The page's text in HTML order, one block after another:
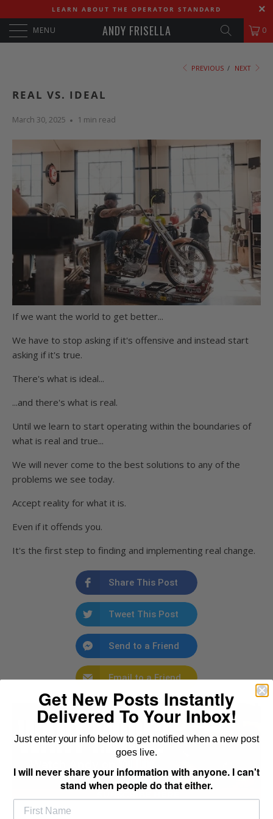
LEARN ABOUT THE OPERATOR STANDARD
MENU ANDY FRISELLA 0
PREVIOUS / NEXT
REAL VS. IDEAL
March 30, 2025 1 min read
If we want the world to get better...
We have to stop asking if it's offensive and instead start
asking if it's true.
There's what is ideal...
...and there's what is real.
Until we learn to start operating within the boundaries of
what is real and true...
We will never come to the best solutions to any of the
problems we see today.
Accept reality for what it is.
Even if it offends you.
It's the first step to finding and implementing real change.
Share This Post
Tweet This Post
Send to a Friend
Email to a Friend
Get New Posts Instantly
Delivered To Your Inbox!
Just enter your info below to get notified when a new post
goes live.
I will never share your information with anyone. I can't
stand when people do that either.